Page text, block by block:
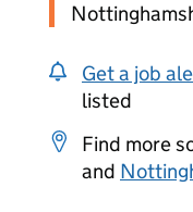
Get a job
listed
Find more
and